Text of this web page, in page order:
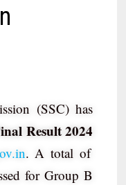
(SSC) has
Result 2024
. A total of
for Group B